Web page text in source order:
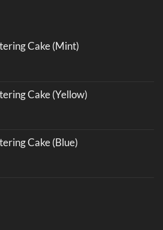
Cake (Mint)
Cake (Yellow)
Cake (Blue)